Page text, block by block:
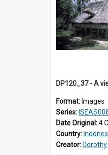
Format: Images
Series: ISEAS0082
Date Original:4
Country:
Creator: